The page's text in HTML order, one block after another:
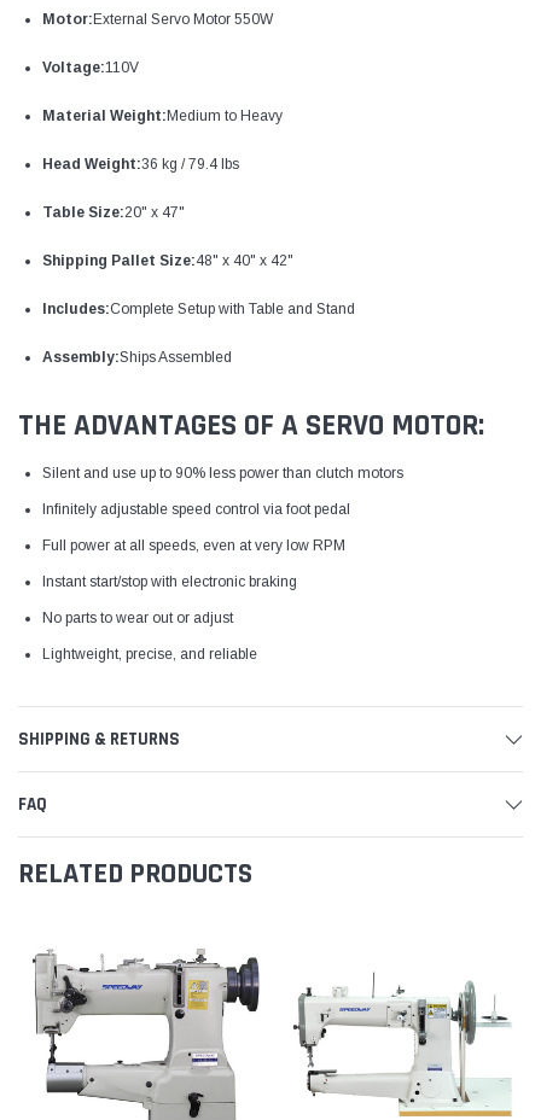
Motor:External Servo Motor 550W
Voltage:110V
Material Weight:Medium to Heavy
Head Weight:36 kg / 79.4 lbs
Table Size:20" x 47"
Shipping Pallet Size:48" x 40" x 42"
Includes:Complete Setup with Table and Stand
Assembly:Ships Assembled
THE ADVANTAGES OF A SERVO MOTOR:
Silent and use up to 90% less power than clutch motors
Infinitely adjustable speed control via foot pedal
Full power at all speeds, even at very low RPM
Instant start/stop with electronic braking
No parts to wear out or adjust
Lightweight, precise, and reliable
SHIPPING & RETURNS
FAQ
RELATED PRODUCTS